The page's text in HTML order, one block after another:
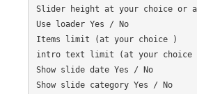
Slider height at your choice or
Use loader Yes / No
Items limit (at your choice )
intro text limit (at your choice
Show slide date Yes / No
Show slide category Yes / No